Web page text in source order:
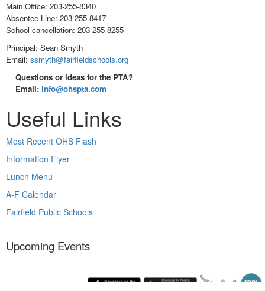
Main Office: 203-255-8340
Absentee Line: 203-255-8417
School cancellation: 203-255-8255
Principal: Sean Smyth
Email: ssmyth@fairfieldschools.org
Questions or ideas for the PTA?
Email: info@ohspta.com
Useful Links
Most Recent OHS Flash
Information Flyer
Lunch Menu
A-F Calendar
Fairfield Public Schools
Upcoming Events